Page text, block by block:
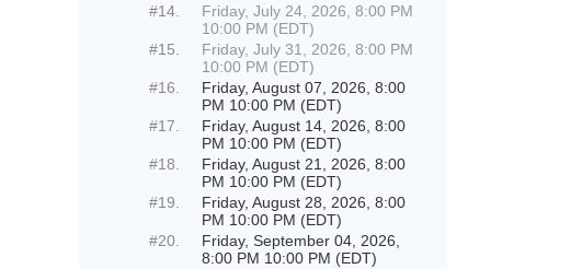
#14.
Friday, July 24, 2026, 8:00 PM
10:00 PM (EDT)
#15.
Friday, July 31, 2026, 8:00 PM
10:00 PM (EDT)
#16.
Friday, August 07, 2026, 8:00
PM 10:00 PM (EDT)
#17.
Friday, August 14, 2026, 8:00
PM 10:00 PM (EDT)
#18.
Friday, August 21, 2026, 8:00
PM 10:00 PM (EDT)
#19.
Friday, August 28, 2026, 8:00
PM 10:00 PM (EDT)
#20.
Friday, September 04, 2026,
8:00 PM 10:00 PM (EDT)